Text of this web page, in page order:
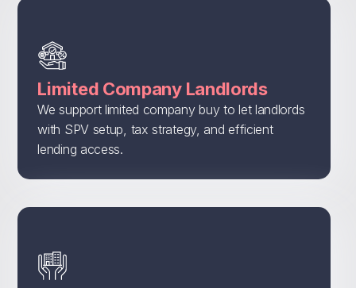
Limited Company Landlords
We support limited company buy to let landlords
with SPV setup, tax strategy, and efficient
lending access.